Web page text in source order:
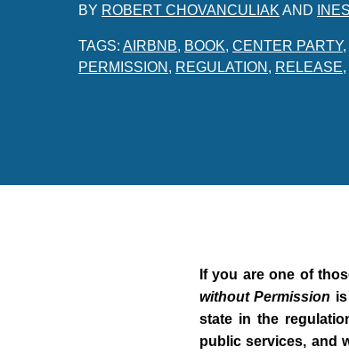
BY ROBERT CHOVANCULIAK AND
TAGS: AIRBNB, BOOK, CENTER PARTY,
PERMISSION , REGULATION , RELEASE,
If you are one of
without Permission
state in the
public services, and